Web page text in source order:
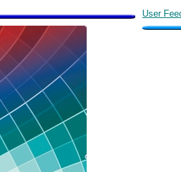
User